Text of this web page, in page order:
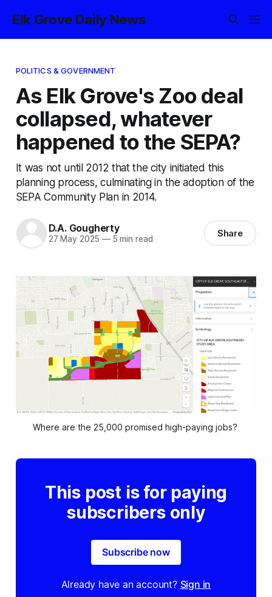
Elk Grove Daily News
POLITICS & GOVERNMENT
As Elk Grove's Zoo deal
collapsed, whatever
happened to the SEPA?
It was not until 2012 that the city initiated this
planning process, culminating in the adoption of the
SEPA Community Plan in 2014.
D.A. Gougherty
27 May 2025 —5 min read Share
Where are the 25,000 promised high-paying jobs?
This post is for paying
subscribers only
Subscribe now
Already have an account? Sign in